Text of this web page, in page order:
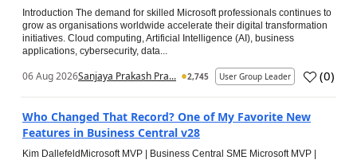
Introduction The demand for skilled Microsoft professionals continues to
grow as organisations worldwide accelerate their digital transformation
initiatives. Cloud computing, Artificial Intelligence (AI), business
applications, cybersecurity, data...
06 Aug 2026Sanjaya Prakash Pra... 2,745 User Group Leader (0)
Who Changed That Record? One of My Favorite New
Features in Business Central v28
Kim DallefeldMicrosoft MVP | Business Central SME Microsoft MVP |